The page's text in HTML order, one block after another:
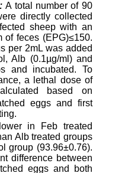
A total number of 90
directly collected
sheep with an
of feces (EPG)≤150.
per 2mL was added
Alb (0.1µg/ml) and
and incubated. To
a lethal dose of
based on
eggs and first
in Feb treated
Alb treated groups
group (93.96±0.76).
difference between
eggs and both